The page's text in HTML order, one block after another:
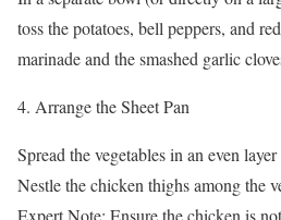
toss the potatoes, bell peppers, and
marinade and the smashed garlic
4. Arrange the Sheet Pan
Spread the vegetables in an even
Nestle the chicken thighs among the
Expert Note: Ensure the chicken is